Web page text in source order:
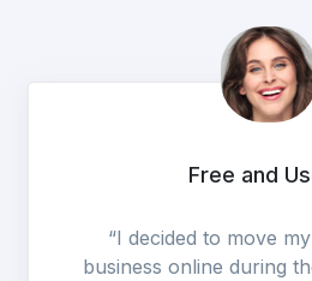
Excellent
“They are a
customer focused IT